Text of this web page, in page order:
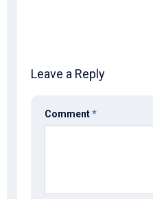
Leave a Reply
Comment*